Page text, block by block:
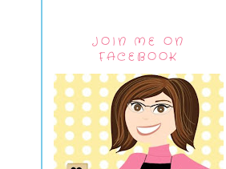
JOIN ME ON
FACEBOOK